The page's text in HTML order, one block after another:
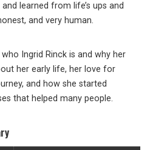
learned from life’s ups and
and very human.
Ingrid Rinck is and why her
her early life, her love for
and how she started
that helped many people.